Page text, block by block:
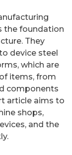
the foundation
They
device steel
which are
items, from
components
article aims to
shops,
and the